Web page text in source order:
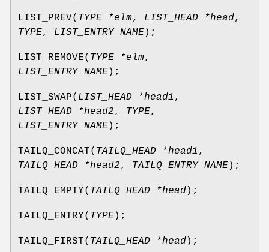
LIST_PREV( TYPE *elm, LIST_HEAD *head,
TYPE, LIST_ENTRY NAME);
LIST_REMOVE( TYPE *elm,
LIST_ENTRY NAME);
LIST_SWAP( LIST_HEAD *head1,
LIST_HEAD *head2, TYPE,
LIST_ENTRY NAME);
TAILQ_CONCAT( TAILQ_HEAD *head1,
TAILQ_HEAD *head2, TAILQ_ENTRY NAME);
TAILQ_EMPTY( TAILQ_HEAD *head);
TAILQ_ENTRY( TYPE);
TAILQ_FIRST( TAILQ_HEAD *head);